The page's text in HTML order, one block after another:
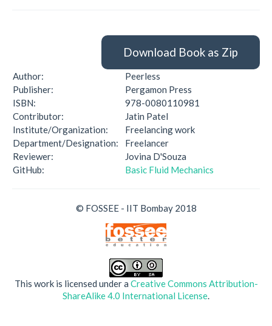
Download Book as Zip
Author:
Peerless
Publisher:
Pergamon Press
ISBN:
978-0080110981
Contributor:
Jatin Patel
Institute/Organization:
Freelancing work
Department/Designation:
Freelancer
Reviewer:
Jovina D'Souza
GitHub:
Basic Fluid Mechanics
© FOSSEE - IIT Bombay 2018
This work is licensed under a Creative Commons Attribution-
ShareAlike 4.0 International License.